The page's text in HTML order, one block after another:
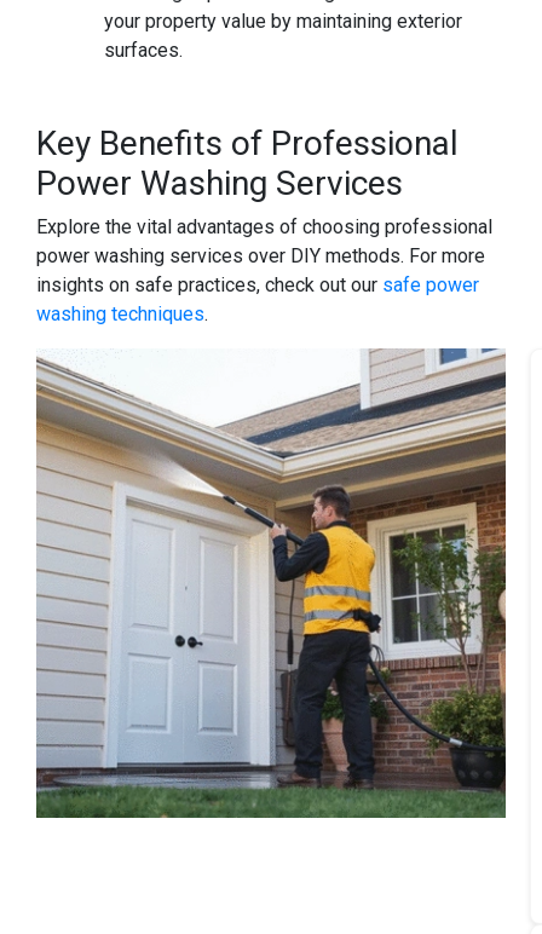
your property value by maintaining exterior
surfaces.
Key Benefits of Professional
Power Washing Services
Explore the vital advantages of choosing professional
power washing services over DIY methods. For more
insights on safe practices, check out our safe power
washing techniques.